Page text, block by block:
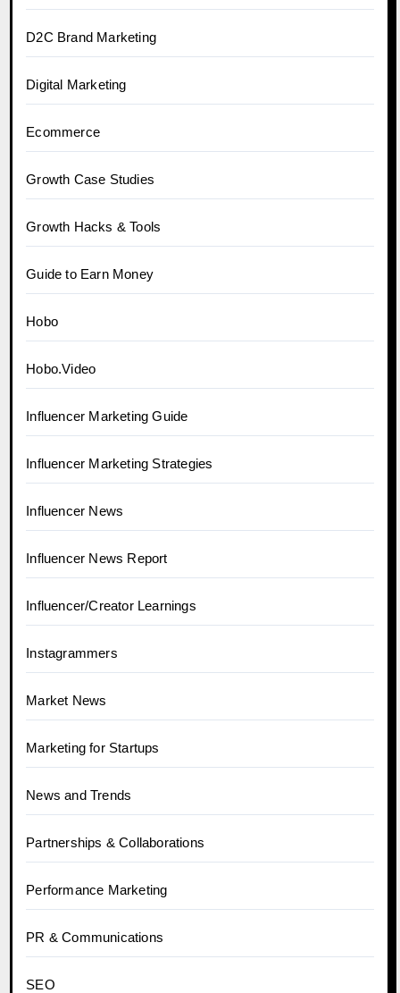
D2C Brand Marketing
Digital Marketing
Ecommerce
Growth Case Studies
Growth Hacks & Tools
Guide to Earn Money
Hobo
Hobo.Video
Influencer Marketing Guide
Influencer Marketing Strategies
Influencer News
Influencer News Report
Influencer/Creator Learnings
Instagrammers
Market News
Marketing for Startups
News and Trends
Partnerships & Collaborations
Performance Marketing
PR & Communications
SEO